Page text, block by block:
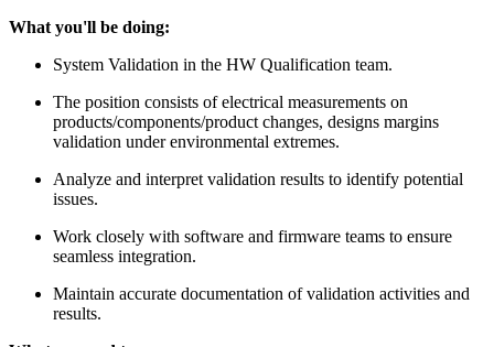
What you'll be doing:
System Validation in the HW Qualification team.
The position consists of electrical measurements on
products/components/product changes, designs margins
validation under environmental extremes.
Analyze and interpret validation results to identify potential
issues.
Work closely with software and firmware teams to ensure
seamless integration.
Maintain accurate documentation of validation activities and
results.